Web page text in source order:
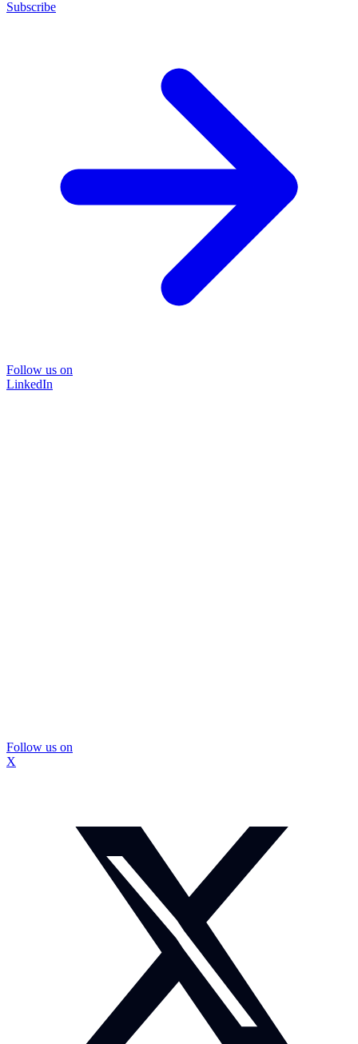
Subscribe
Follow us on
LinkedIn
Follow us on
X